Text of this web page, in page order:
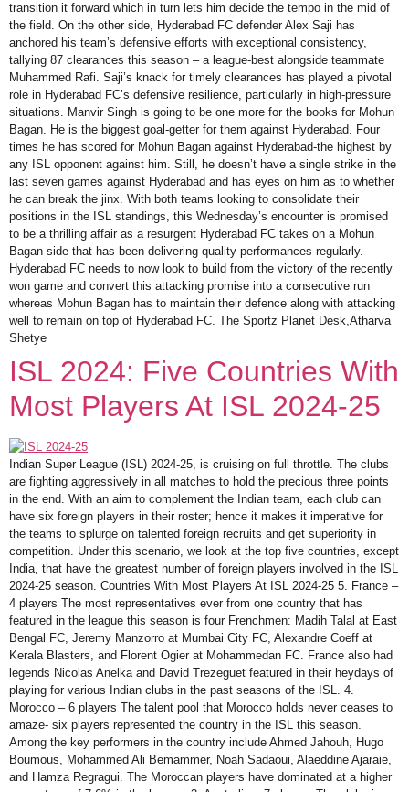
transition it forward which in turn lets him decide the tempo in the mid of
the field. On the other side, Hyderabad FC defender Alex Saji has
anchored his team’s defensive efforts with exceptional consistency,
tallying 87 clearances this season – a league-best alongside teammate
Muhammed Rafi. Saji’s knack for timely clearances has played a pivotal
role in Hyderabad FC’s defensive resilience, particularly in high-pressure
situations. Manvir Singh is going to be one more for the books for Mohun
Bagan. He is the biggest goal-getter for them against Hyderabad. Four
times he has scored for Mohun Bagan against Hyderabad-the highest by
any ISL opponent against him. Still, he doesn’t have a single strike in the
last seven games against Hyderabad and has eyes on him as to whether
he can break the jinx. With both teams looking to consolidate their
positions in the ISL standings, this Wednesday’s encounter is promised
to be a thrilling affair as a resurgent Hyderabad FC takes on a Mohun
Bagan side that has been delivering quality performances regularly.
Hyderabad FC needs to now look to build from the victory of the recently
won game and convert this attacking promise into a consecutive run
whereas Mohun Bagan has to maintain their defence along with attacking
well to remain on top of Hyderabad FC. The Sportz Planet Desk,Atharva
Shetye
ISL 2024: Five Countries With
Most Players At ISL 2024-25
Indian Super League (ISL) 2024-25, is cruising on full throttle. The clubs
are fighting aggressively in all matches to hold the precious three points
in the end. With an aim to complement the Indian team, each club can
have six foreign players in their roster; hence it makes it imperative for
the teams to splurge on talented foreign recruits and get superiority in
competition. Under this scenario, we look at the top five countries, except
India, that have the greatest number of foreign players involved in the ISL
2024-25 season. Countries With Most Players At ISL 2024-25 5. France –
4 players The most representatives ever from one country that has
featured in the league this season is four Frenchmen: Madih Talal at East
Bengal FC, Jeremy Manzorro at Mumbai City FC, Alexandre Coeff at
Kerala Blasters, and Florent Ogier at Mohammedan FC. France also had
legends Nicolas Anelka and David Trezeguet featured in their heydays of
playing for various Indian clubs in the past seasons of the ISL. 4.
Morocco – 6 players The talent pool that Morocco holds never ceases to
amaze- six players represented the country in the ISL this season.
Among the key performers in the country include Ahmed Jahouh, Hugo
Boumous, Mohammed Ali Bemammer, Noah Sadaoui, Alaeddine Ajaraie,
and Hamza Regragui. The Moroccan players have dominated at a higher